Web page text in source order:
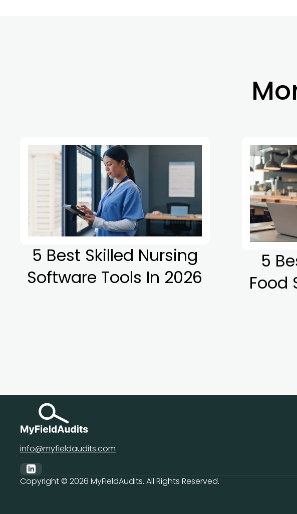
5 Best Skilled Nursing
Software Tools In 2026
5
Food
info@myfieldaudits.com
Copyright © 2026 MyFieldAudits. All Rights Reserved.